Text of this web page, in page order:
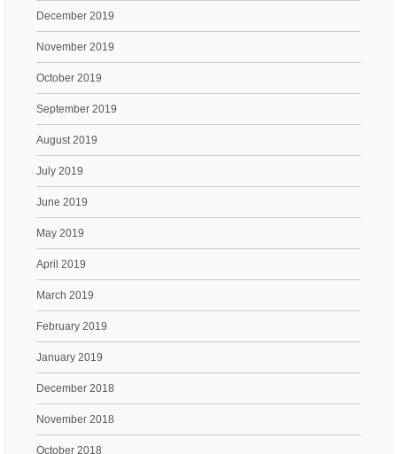
December 2019
November 2019
October 2019
September 2019
August 2019
July 2019
June 2019
May 2019
April 2019
March 2019
February 2019
January 2019
December 2018
November 2018
October 2018